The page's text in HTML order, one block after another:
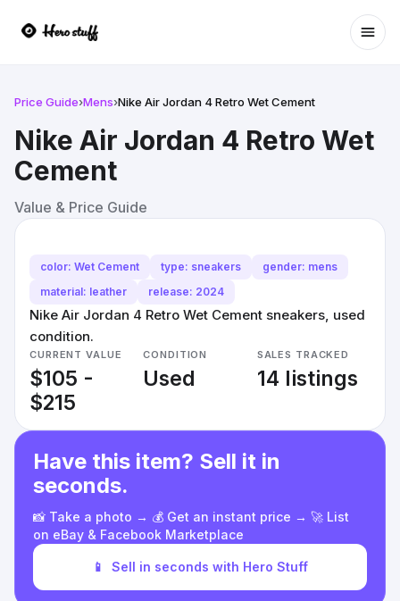
Price Guide›Mens›Nike Air Jordan 4 Retro Wet Cement
Nike Air Jordan 4 Retro Wet
Cement
Value & Price Guide
color: Wet Cement type: sneakers
gender: mens
material: leather
release: 2024
Nike Air Jordan 4 Retro Wet Cement sneakers, used
condition.
CURRENT VALUE
$105 -
$215
CONDITION
Used
SALES TRACKED
14 listings
Have this item? Sell it in
seconds.
📸 Take a photo → 💰 Get an instant price → 🚀 List
on eBay & Facebook Marketplace
📱 Sell in seconds with Hero Stuff